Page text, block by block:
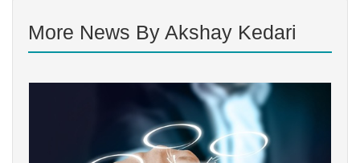
More News By Akshay Kedari